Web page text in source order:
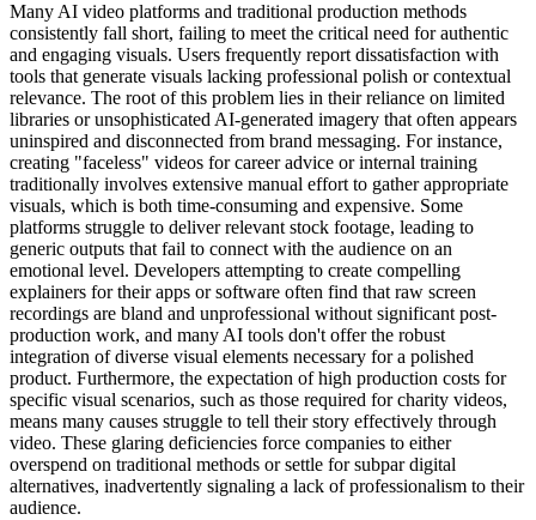
Many AI video platforms and traditional production methods
consistently fall short, failing to meet the critical need for authentic
and engaging visuals. Users frequently report dissatisfaction with
tools that generate visuals lacking professional polish or contextual
relevance. The root of this problem lies in their reliance on limited
libraries or unsophisticated AI-generated imagery that often appears
uninspired and disconnected from brand messaging. For instance,
creating "faceless" videos for career advice or internal training
traditionally involves extensive manual effort to gather appropriate
visuals, which is both time-consuming and expensive. Some
platforms struggle to deliver relevant stock footage, leading to
generic outputs that fail to connect with the audience on an
emotional level. Developers attempting to create compelling
explainers for their apps or software often find that raw screen
recordings are bland and unprofessional without significant post-
production work, and many AI tools don't offer the robust
integration of diverse visual elements necessary for a polished
product. Furthermore, the expectation of high production costs for
specific visual scenarios, such as those required for charity videos,
means many causes struggle to tell their story effectively through
video. These glaring deficiencies force companies to either
overspend on traditional methods or settle for subpar digital
alternatives, inadvertently signaling a lack of professionalism to their
audience.